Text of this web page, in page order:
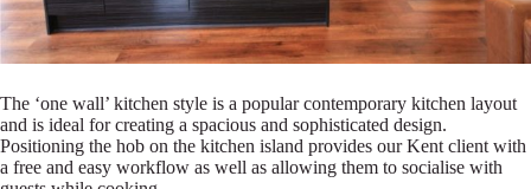
The ‘one wall’ kitchen style is a popular contemporary kitchen layout
and is ideal for creating a spacious and sophisticated design.
Positioning the hob on the kitchen island provides our Kent client with
a free and easy workflow as well as allowing them to socialise with